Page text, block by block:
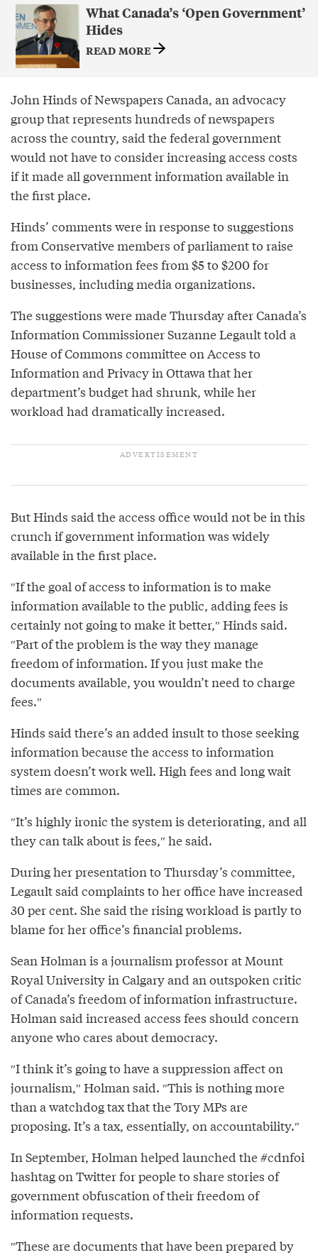
What Canada’s ‘Open Government’
Hides
READ MORE
John Hinds of Newspapers Canada, an advocacy
group that represents hundreds of newspapers
across the country, said the federal government
would not have to consider increasing access costs
if it made all government information available in
the first place.
Hinds’ comments were in response to suggestions
from Conservative members of parliament to raise
access to information fees from $5 to $200 for
businesses, including media organizations.
The suggestions were made Thursday after Canada’s
Information Commissioner Suzanne Legault told a
House of Commons committee on Access to
Information and Privacy in Ottawa that her
department’s budget had shrunk, while her
workload had dramatically increased.
But Hinds said the access office would not be in this
crunch if government information was widely
available in the first place.
″If the goal of access to information is to make
information available to the public, adding fees is
certainly not going to make it better,″⁣ Hinds said.
″⁣Part of the problem is the way they manage
freedom of information. If you just make the
documents available, you wouldn’t need to charge
fees.″⁣
Hinds said there’s an added insult to those seeking
information because the access to information
system doesn’t work well. High fees and long wait
times are common.
″It’s highly ironic the system is deteriorating, and all
they can talk about is fees,″⁣ he said.
During her presentation to Thursday’s committee,
Legault said complaints to her office have increased
30 per cent. She said the rising workload is partly to
blame for her office’s financial problems.
Sean Holman is a journalism professor at Mount
Royal University in Calgary and an outspoken critic
of Canada’s freedom of information infrastructure.
Holman said increased access fees should concern
anyone who cares about democracy.
″I think it’s going to have a suppression affect on
journalism,″⁣ Holman said. ″⁣This is nothing more
than a watchdog tax that the Tory MPs are
proposing. It’s a tax, essentially, on accountability.″⁣
In September, Holman helped launched the #cdnfoi
hashtag on Twitter for people to share stories of
government obfuscation of their freedom of
information requests.
″These are documents that have been prepared by